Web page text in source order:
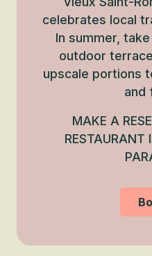
celebrates local
In summer,
outdoor
upscale portions
and
MAKE A
RESTAURANT